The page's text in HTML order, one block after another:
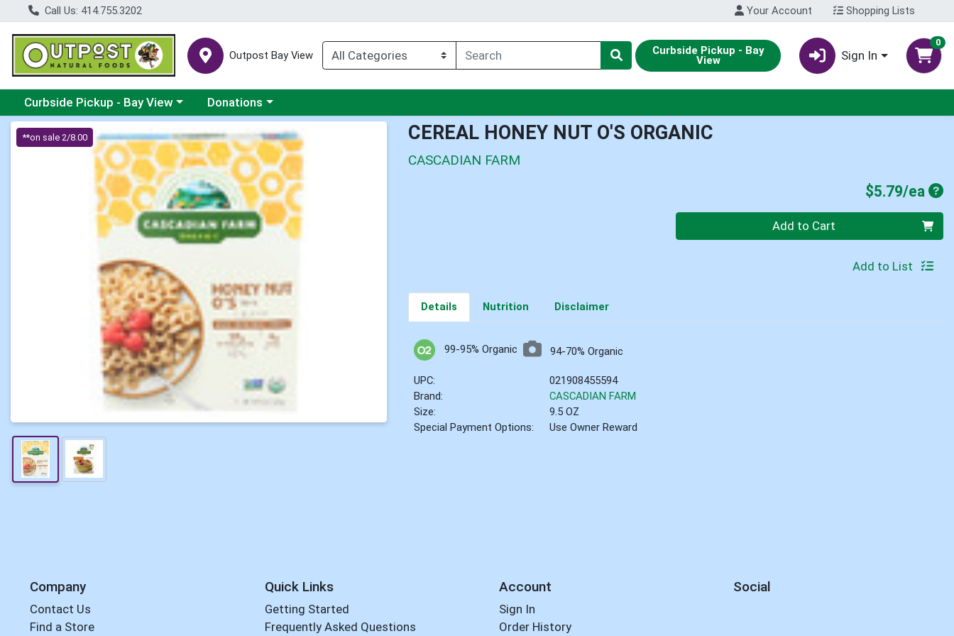
Call Us: 414.755.3202 Your Account Shopping Lists
Outpost Bay View Curbside Pickup - Bay
View Sign In
0
Choose a category menu
Curbside Pickup - Bay View Choose a category menu
Donations
Product Details Page
**on sale 2/8.00 CEREAL HONEY NUT O'S ORGANIC
CASCADIAN FARM
$5.79/ea
Quantity 0 Add to Cart
Add to List
Details Nutrition Disclaimer
99-95% Organic 94-70% Organic
UPC:
021908455594
Brand:
CASCADIAN FARM
Size:
9.5 OZ
Special Payment Options:
Use Owner Reward
Company
Contact Us
Find a Store
Quick Links
Getting Started
Frequently Asked Questions
Account
Sign In
Order History
Social